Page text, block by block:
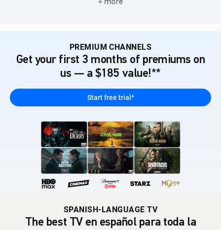
PREMIUM CHANNELS
Get your first 3 months of premiums on
us — a $185 value!**
Start free trial^
SPANISH-LANGUAGE TV
The best TV en español para toda la